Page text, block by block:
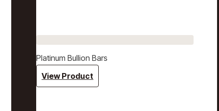
Platinum Bullion Bars
View Product